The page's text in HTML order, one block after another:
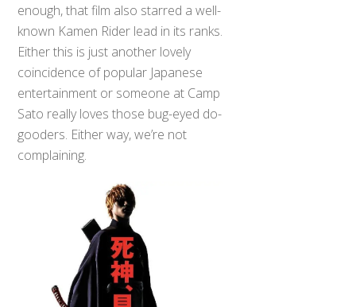
enough, that film also starred a well-
known Kamen Rider lead in its ranks.
Either this is just another lovely
coincidence of popular Japanese
entertainment or someone at Camp
Sato really loves those bug-eyed do-
gooders. Either way, we’re not
complaining.